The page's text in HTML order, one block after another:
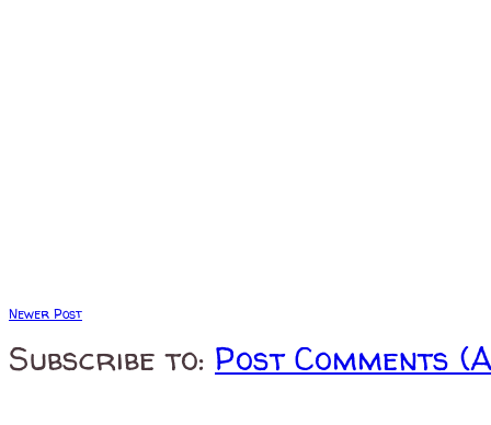
Newer Post
Subscribe to: Post Comments